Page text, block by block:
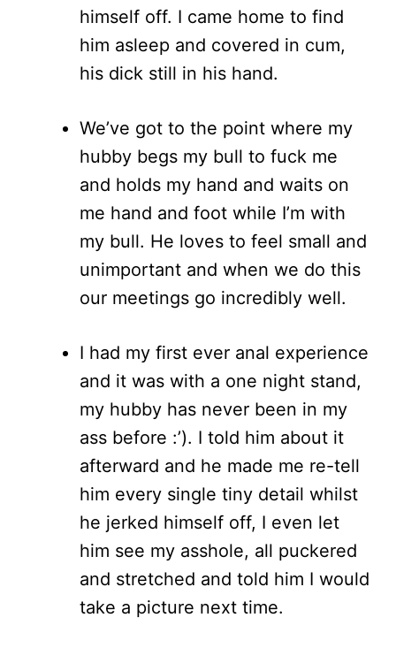
himself off. I came home to find
him asleep and covered in cum,
his dick still in his hand.
We’ve got to the point where my
hubby begs my bull to fuck me
and holds my hand and waits on
me hand and foot while I’m with
my bull. He loves to feel small and
unimportant and when we do this
our meetings go incredibly well.
I had my first ever anal experience
and it was with a one night stand,
my hubby has never been in my
ass before :’). I told him about it
afterward and he made me re-tell
him every single tiny detail whilst
he jerked himself off, I even let
him see my asshole, all puckered
and stretched and told him I would
take a picture next time.